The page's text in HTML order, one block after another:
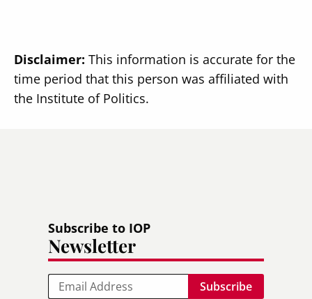
Disclaimer: This information is accurate for the
time period that this person was affiliated with
the Institute of Politics.
Subscribe to IOP
Newsletter
Email